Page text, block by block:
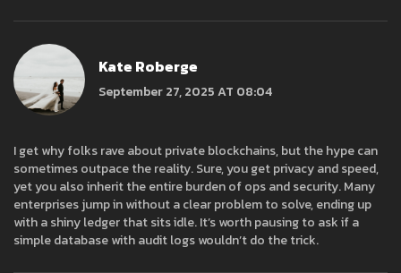
Kate Roberge
September 27, 2025 AT 08:04
I get why folks rave about private blockchains, but the hype can
sometimes outpace the reality. Sure, you get privacy and speed,
yet you also inherit the entire burden of ops and security. Many
enterprises jump in without a clear problem to solve, ending up
with a shiny ledger that sits idle. It’s worth pausing to ask if a
simple database with audit logs wouldn’t do the trick.